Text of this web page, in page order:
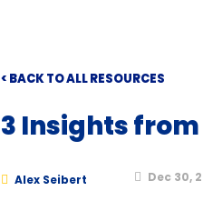
< BACK TO ALL RESOURCES
3 Insights
Alex Seibert Dec 30,